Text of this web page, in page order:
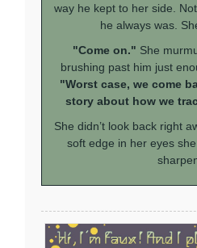
way he kept to her side.
he always was.
"Come on." She
brushing past him just
"Worst case, we come
story about how we
She didn’t look back right
soft edge in her eyes